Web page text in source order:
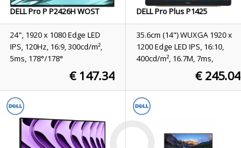
DELL Pro P P2426H WOST
computer monitor 61 cm (24")
1920 x 1080 pixels Full HD
LCD Black
24", 1920 x 1080 Edge LED
IPS, 120Hz, 16:9, 300cd/m²,
5ms, 178°/178°
€ 147.34
Stock36
DELL Pro Plus P1425
computer monitor 35.6 cm
(14") 1920 x 1200 pixels
WUXGA LCD Silver
35.6cm (14") WUXGA 1920 x
1200 Edge LED IPS, 16:10,
400cd/m², 16.7M, 7ms,
178°/178°, 1500:1€ 245.04
Stock26